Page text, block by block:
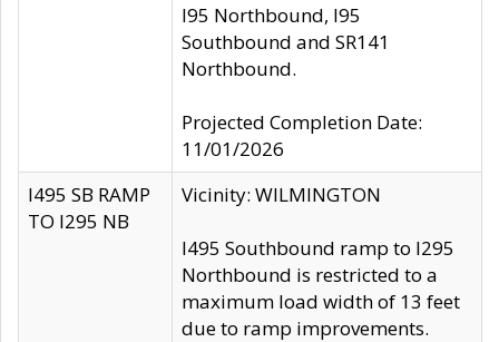
I95 Northbound, I95
Southbound and SR141
Northbound.
Projected Completion Date:
11/01/2026
I495 SB RAMP
TO I295 NB
Vicinity: WILMINGTON
I495 Southbound ramp to I295
Northbound is restricted to a
maximum load width of 13 feet
due to ramp improvements.